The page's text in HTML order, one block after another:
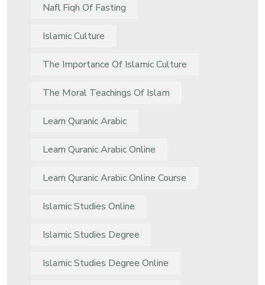
Nafl Fiqh Of Fasting
Islamic Culture
The Importance Of Islamic Culture
The Moral Teachings Of Islam
Learn Quranic Arabic
Learn Quranic Arabic Online
Learn Quranic Arabic Online Course
Islamic Studies Online
Islamic Studies Degree
Islamic Studies Degree Online